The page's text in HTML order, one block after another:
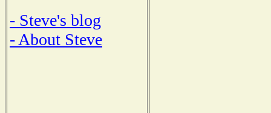
- Steve's blog
- About Steve